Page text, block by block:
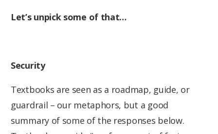
Let’s unpick some of that…
Security
Textbooks are seen as a roadmap, guide, or
guardrail – our metaphors, but a good
summary of some of the responses below.